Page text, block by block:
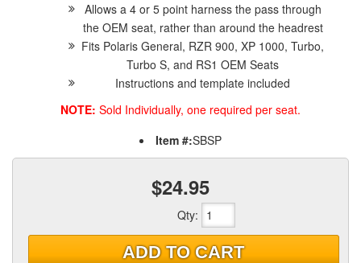
Allows a 4 or 5 point harness the pass through
the OEM seat, rather than around the headrest
Fits Polaris General, RZR 900, XP 1000, Turbo,
Turbo S, and RS1 OEM Seats
Instructions and template included
NOTE: Sold Individually, one required per seat.
Item #:SBSP
$24.95
Qty:
ADD TO CART